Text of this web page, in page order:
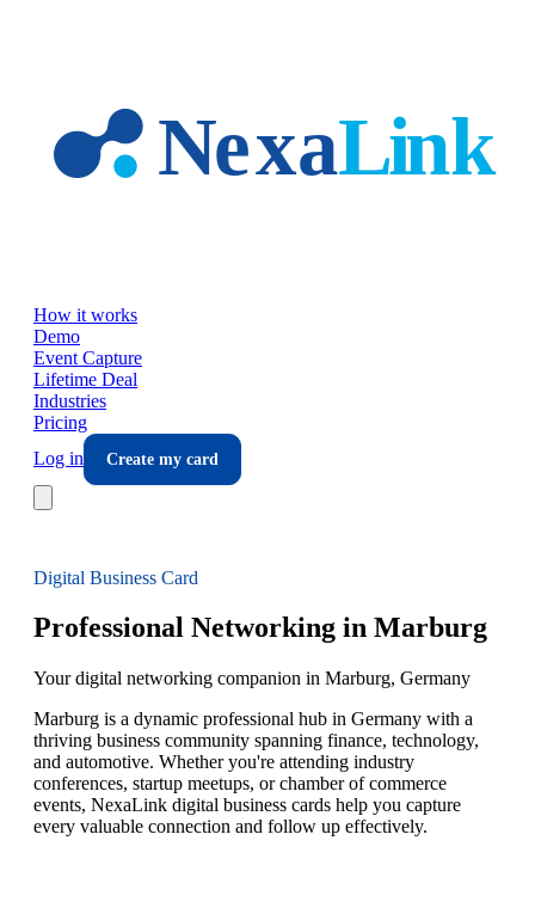
How it works
Demo
Event Capture
Lifetime Deal
Industries
Pricing
Log in
Create my card
Digital Business Card
Professional Networking in Marburg
Your digital networking companion in Marburg, Germany
Marburg is a dynamic professional hub in Germany with a
thriving business community spanning finance, technology,
and automotive. Whether you're attending industry
conferences, startup meetups, or chamber of commerce
events, NexaLink digital business cards help you capture
every valuable connection and follow up effectively.